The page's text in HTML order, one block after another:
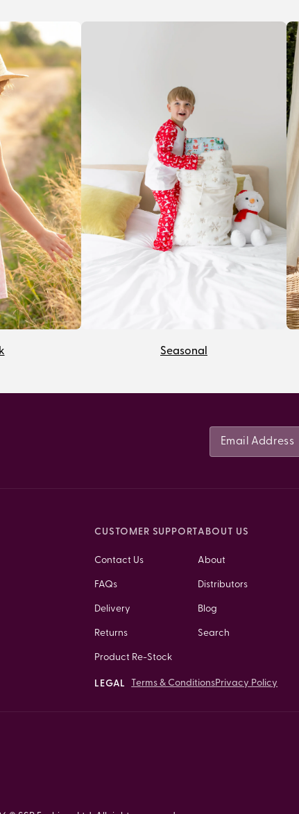
Seasonal
CUSTOMER SUPPORT
Contact Us
FAQs
Delivery
Returns
Product Re-Stock
ABOUT US
About
Distributors
Blog
Search
LEGAL Terms & ConditionsPrivacy Policy